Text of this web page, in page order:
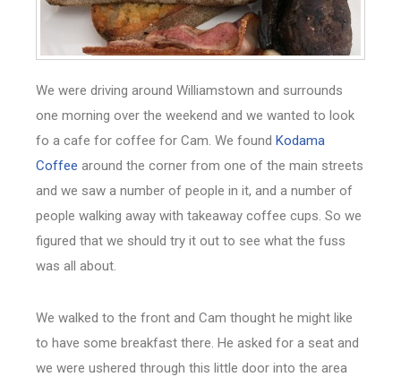
We were driving around Williamstown and surrounds
one morning over the weekend and we wanted to look
fo a cafe for coffee for Cam. We found Kodama
Coffee around the corner from one of the main streets
and we saw a number of people in it, and a number of
people walking away with takeaway coffee cups. So we
figured that we should try it out to see what the fuss
was all about.
We walked to the front and Cam thought he might like
to have some breakfast there. He asked for a seat and
we were ushered through this little door into the area